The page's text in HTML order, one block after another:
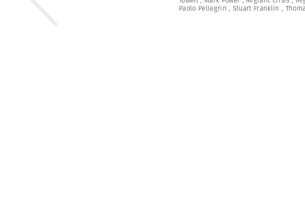
Paolo Pellegrin , Stuart Franklin ,